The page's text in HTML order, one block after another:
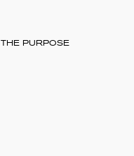
THE PURPOSE